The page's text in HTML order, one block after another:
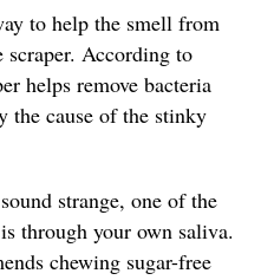
to help the smell from
scraper. According to
helps remove bacteria
the cause of the stinky
strange, one of the
through your own saliva.
chewing sugar-free